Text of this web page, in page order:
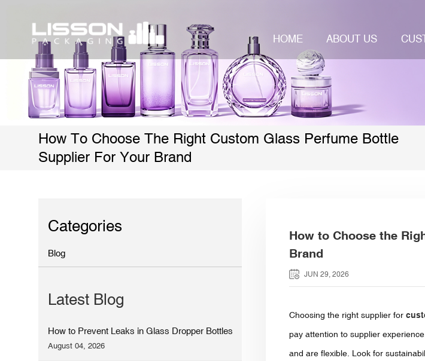
HOME ABOUT US
How To Choose The Right Custom Glass Perfume Bottle
Supplier For Your Brand
How to Choose the
Brand
JUN 29, 2026
Choosing the right supplier for
pay attention to supplier
and are flexible. Look for
Categories
Blog
Latest Blog
How to Prevent Leaks in Glass Dropper Bottles
August 04, 2026